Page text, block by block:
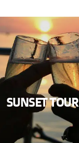
SUNSET TOUR